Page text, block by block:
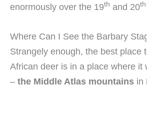
enormously over the 19th and 20th
Where Can I See the Barbary
Strangely enough, the best place
African deer is in a place where it
– the Middle Atlas mountains in